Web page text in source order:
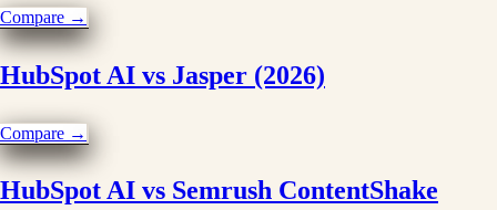
Compare →
HubSpot AI vs Jasper (2026)
Compare →
HubSpot AI vs Semrush ContentShake